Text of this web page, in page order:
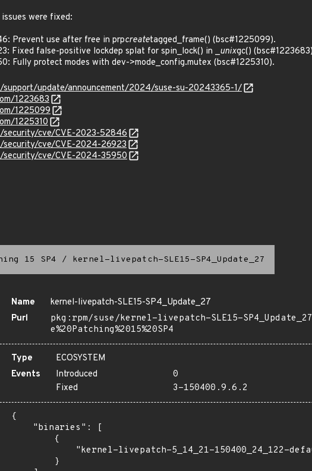
were fixed:
Prevent use after free in prpcreatetagged_frame() (bsc#1225099).
Fixed false-positive lockdep splat for spin_lock() in _unixgc()
Fully protect modes with dev->mode_config.mutex (bsc#1225310).
support/update/announcement/2024/suse-su-20243365-1/
1223683
1225099
1225310
security/cve/CVE-2023-52846
security/cve/CVE-2024-26923
security/cve/CVE-2024-35950
15 SP4 / kernel-livepatch-SLE15-SP4_Update_27
Name
kernel-livepatch-SLE15-SP4_Update_27
Purl
pkg:rpm/suse/kernel-livepatch-SLE15-
e%20Patching%2015%20SP4
Type
ECOSYSTEM
Events
Introduced
0
Fixed
3-150400.9.6.2
{
    "binaries": [
        {
"kernel-livepatch-5_14_21-150400_24_122-
        }